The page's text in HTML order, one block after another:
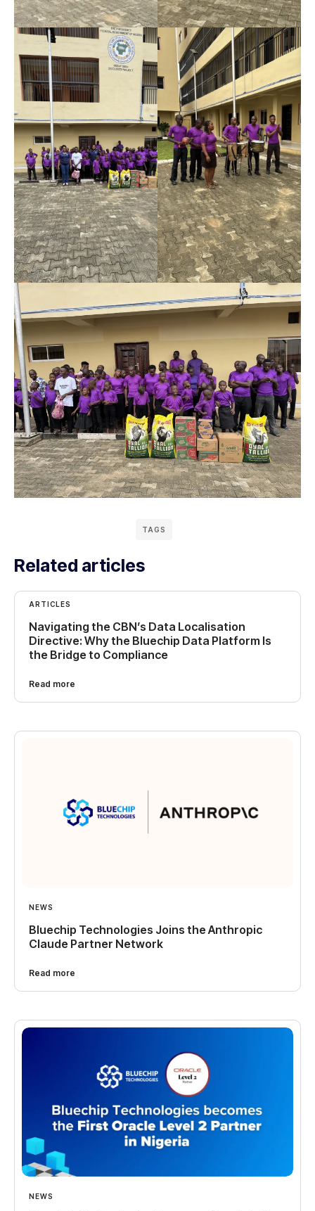
TAGS
Related articles
ARTICLES
Navigating the CBN’s Data Localisation
Directive: Why the Bluechip Data Platform Is
the Bridge to Compliance
Read more
NEWS
Bluechip Technologies Joins the Anthropic
Claude Partner Network
Read more
NEWS